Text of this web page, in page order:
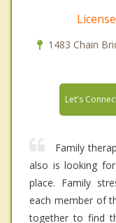
1483 Chain
Let's
Family
also is looking
place. Family
each member of
together to find